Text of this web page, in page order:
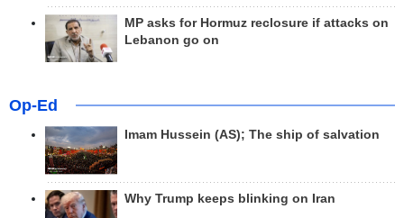
MP asks for Hormuz reclosure if attacks on
Lebanon go on
Op-Ed
Imam Hussein (AS); The ship of salvation
Why Trump keeps blinking on Iran